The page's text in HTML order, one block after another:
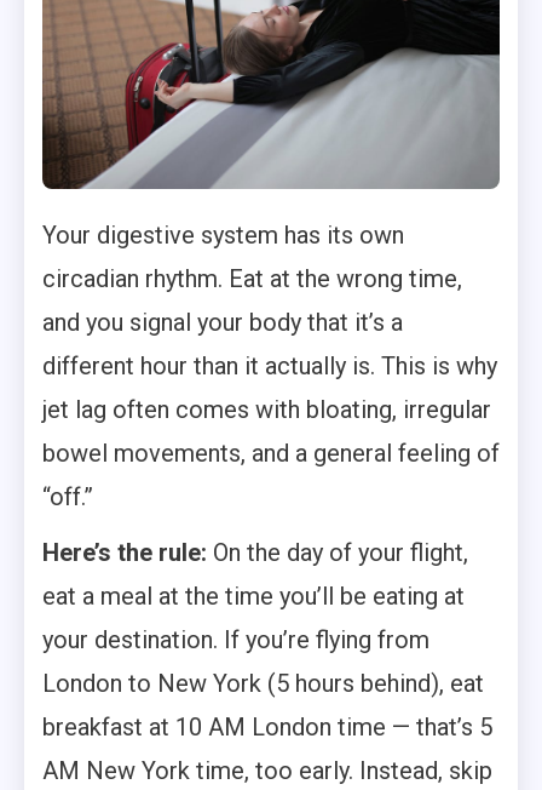
Your digestive system has its own
circadian rhythm. Eat at the wrong time,
and you signal your body that it’s a
different hour than it actually is. This is why
jet lag often comes with bloating, irregular
bowel movements, and a general feeling of
“off.”
Here’s the rule: On the day of your flight,
eat a meal at the time you’ll be eating at
your destination. If you’re flying from
London to New York (5 hours behind), eat
breakfast at 10 AM London time — that’s 5
AM New York time, too early. Instead, skip